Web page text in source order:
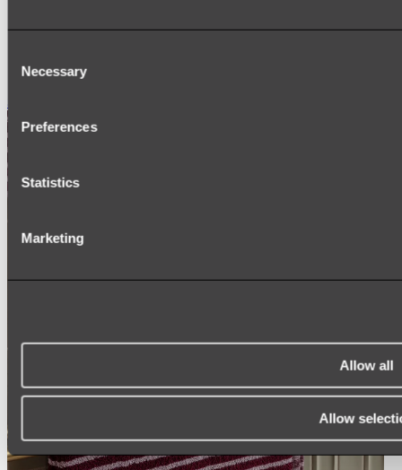
Selection
Necessary
Preferences
Statistics
Marketing
Allow all
Allow
SPARE PARTS